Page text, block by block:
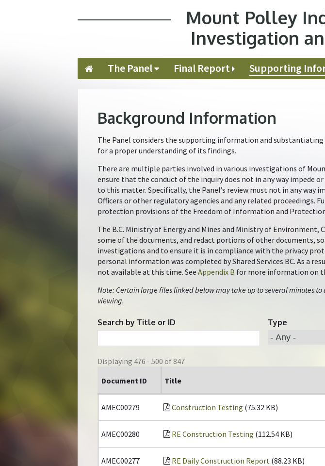
Mount Polley
Investigation
The Panel Final Report Supporting
Background Information
The Panel considers the supporting information and
for a proper understanding of its findings.
There are multiple parties involved in various investigations of
ensure that the conduct of the inquiry does not in any way
to this matter. Specifically, the Panel’s review must not in any way
Officers or other regulatory agencies and any related proceedings.
protection provisions of the Freedom of Information and Protection
The B.C. Ministry of Energy and Mines and Ministry of
some of the documents, and redact portions of other documents,
investigations and to ensure it is in compliance with the privacy
personal information was completed by Shared Services BC. As a
not available at this time. See Appendix B for more information on
Note: Certain large files linked below may take up to several minutes
viewing.
Search by Title or ID Type
Displaying 476 - 500 of 847
Document ID
Title
AMEC00279 Construction Testing (75.32 KB)
AMEC00280 RE Construction Testing (112.54 KB)
AMEC00277 RE Daily Construction Report (88.23 KB)